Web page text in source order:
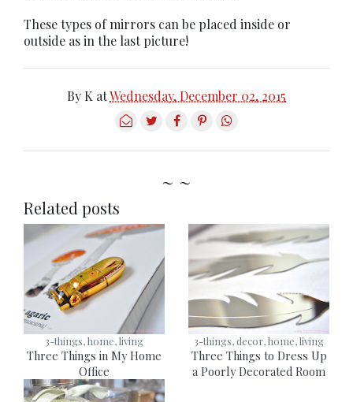
These types of mirrors can be placed inside or
outside as in the last picture!
By K atWednesday, December 02, 2015
~ ~
Related posts
3-things, home, living
Three Things in My Home
Office
3-things, decor, home, living
Three Things to Dress Up
a Poorly Decorated Room